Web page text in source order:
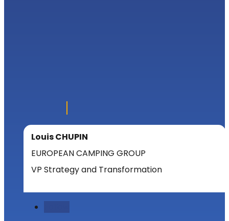
Louis CHUPIN
EUROPEAN CAMPING GROUP
VP Strategy and Transformation